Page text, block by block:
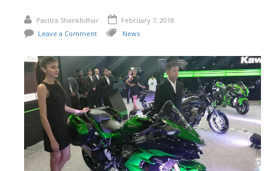
Pavitra Shankhdhar
February 7, 2018
Leave a Comment
News